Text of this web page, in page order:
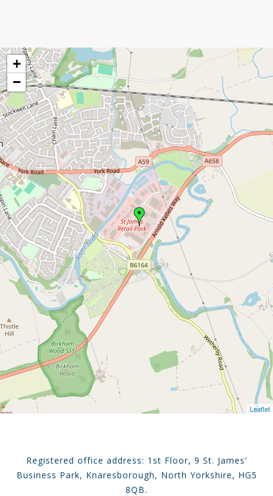
+
−
Leaflet
Registered office address: 1st Floor, 9 St. James’
Business Park, Knaresborough, North Yorkshire, HG5
8QB.